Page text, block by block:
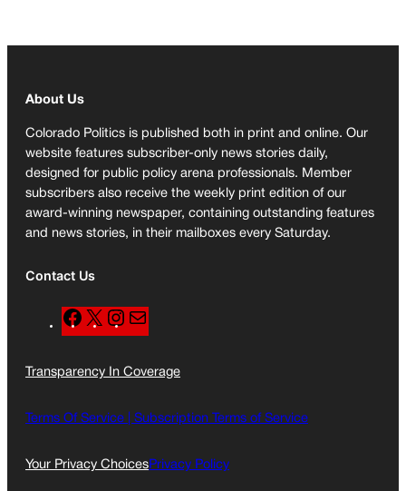
About Us
Colorado Politics is published both in print and online. Our
website features subscriber-only news stories daily,
designed for public policy arena professionals. Member
subscribers also receive the weekly print edition of our
award-winning newspaper, containing outstanding features
and news stories, in their mailboxes every Saturday.
Contact Us
F
a
e
o
X
n
t
g
a
l
Transparency In Coverage
Terms Of Service | Subscription Terms of Service
Your Privacy ChoicesPrivacy Policy